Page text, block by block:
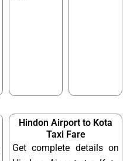
Hindon Airport to Kota
Taxi Fare
Get complete details on